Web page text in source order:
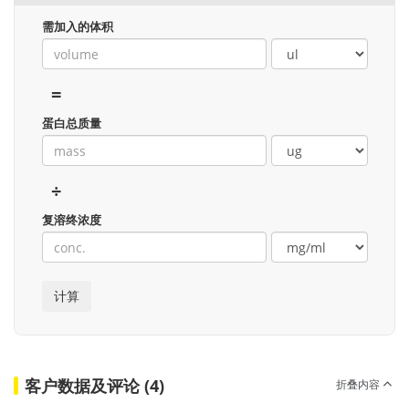
需加入的体积
=
蛋白总质量
÷
复溶终浓度
客户数据及评论 (4) 折叠内容